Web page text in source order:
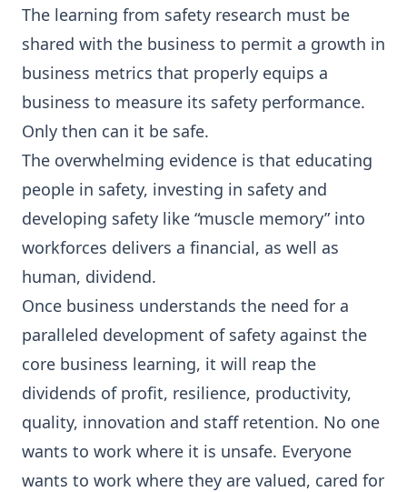
The learning from safety research must be
shared with the business to permit a growth in
business metrics that properly equips a
business to measure its safety performance.
Only then can it be safe.
The overwhelming evidence is that educating
people in safety, investing in safety and
developing safety like “muscle memory” into
workforces delivers a financial, as well as
human, dividend.
Once business understands the need for a
paralleled development of safety against the
core business learning, it will reap the
dividends of profit, resilience, productivity,
quality, innovation and staff retention. No one
wants to work where it is unsafe. Everyone
wants to work where they are valued, cared for